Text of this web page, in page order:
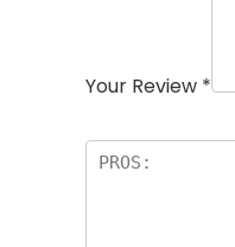
Your Review *